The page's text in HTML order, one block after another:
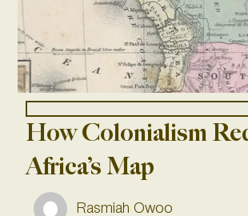
How Colonialism
Africa’s Map
Rasmiah Owoo